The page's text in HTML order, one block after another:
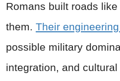
Romans built roads
them. Their
possible military
integration, and